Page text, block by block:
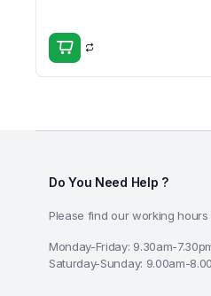
Do You Need Help ?
Please find our working hours
Monday-Friday: 9.30am-
Saturday-Sunday: 9.00am-